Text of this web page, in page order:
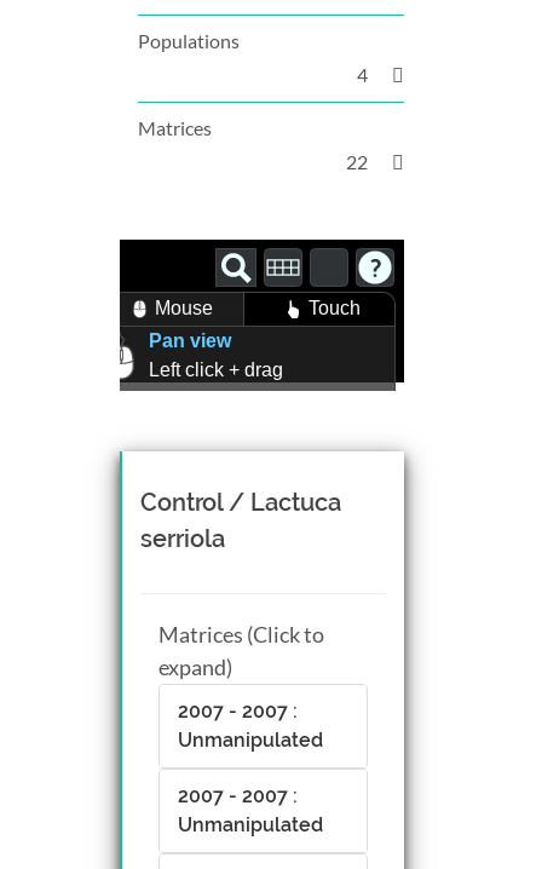
Populations
4
Matrices
22
Mouse
Touch
Pan view
Left click + drag
Mouse wheel scroll
Middle click + drag, or
CTRL + Left/Right click +
Control / Lactuca
serriola
Matrices (Click to
expand)
2007 - 2007 :
Unmanipulated
2007 - 2007 :
Unmanipulated